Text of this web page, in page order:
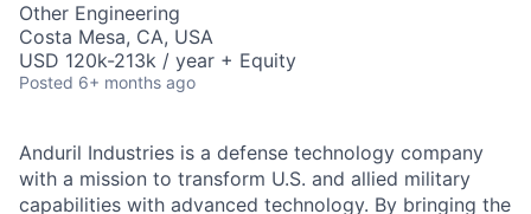
Other Engineering
Costa Mesa, CA, USA
USD 120k-213k / year + Equity
Posted 6+ months ago
Anduril Industries is a defense technology company
with a mission to transform U.S. and allied military
capabilities with advanced technology. By bringing the